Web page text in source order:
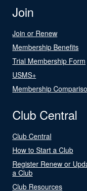
Join
Join or Renew
Membership Benefits
Trial Membership Form
USMS+
Membership
Club Central
Club Central
How to Start a Club
Register Renew or
a Club
Club Resources